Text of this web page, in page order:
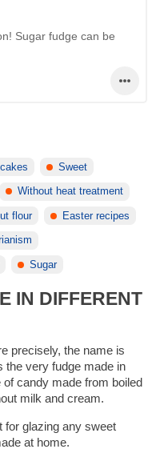
Sugar fudge can be
Sweet
Without heat treatment
flour Easter recipes
Sugar
IN DIFFERENT
precisely, the name is
the very fudge made in
candy made from boiled
milk and cream.
glazing any sweet
at home.